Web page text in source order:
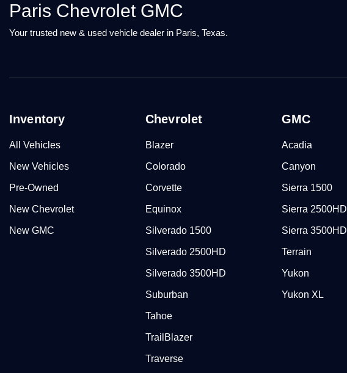
Paris Chevrolet GMC
Your trusted new & used vehicle dealer in Paris, Texas.
Inventory
All Vehicles
New Vehicles
Pre-Owned
New Chevrolet
New GMC
Chevrolet
Blazer
Colorado
Corvette
Equinox
Silverado 1500
Silverado 2500HD
Silverado 3500HD
Suburban
Tahoe
TrailBlazer
Traverse
GMC
Acadia
Canyon
Sierra 1500
Sierra 2500HD
Sierra 3500HD
Terrain
Yukon
Yukon XL